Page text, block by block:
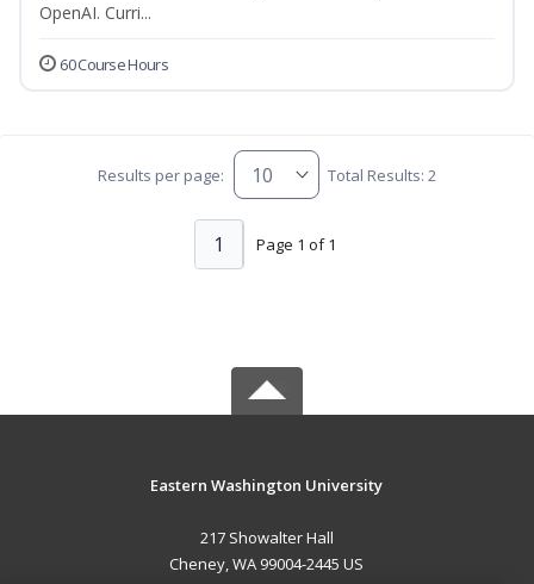
OpenAI. Curri...
60 Course Hours
Results per page: Total Results: 2
Page 1 of 1
1
Eastern Washington University
217 Showalter Hall
Cheney, WA 99004-2445 US